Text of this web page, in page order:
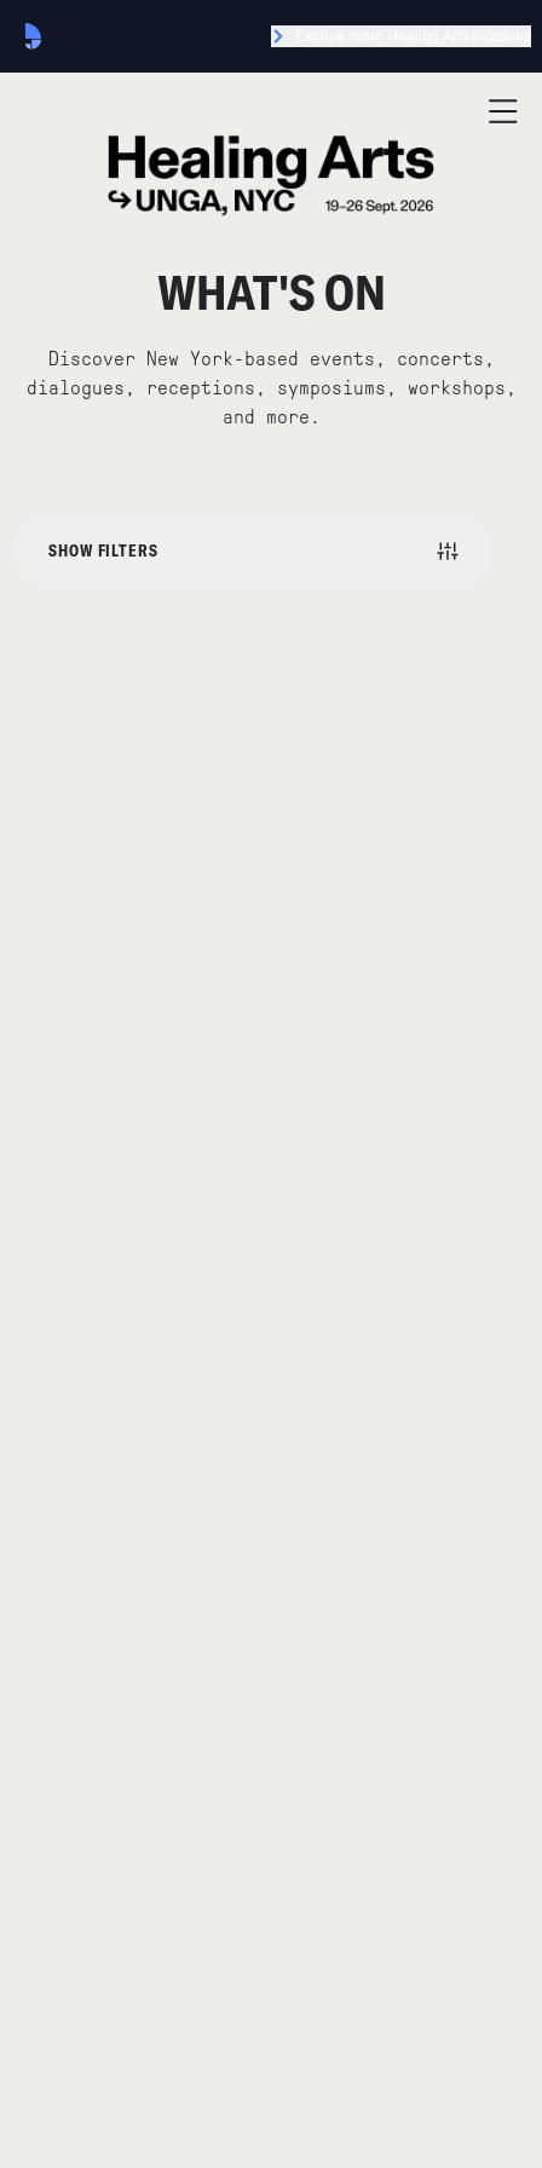
WHAT'S ON
Discover New York-based events, concerts,
dialogues, receptions, symposiums, workshops,
and more.
SHOW FILTERS